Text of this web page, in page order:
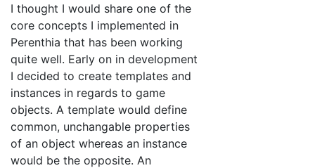
I thought I would share one of the
core concepts I implemented in
Perenthia that has been working
quite well. Early on in development
I decided to create templates and
instances in regards to game
objects. A template would define
common, unchangable properties
of an object whereas an instance
would be the opposite. An